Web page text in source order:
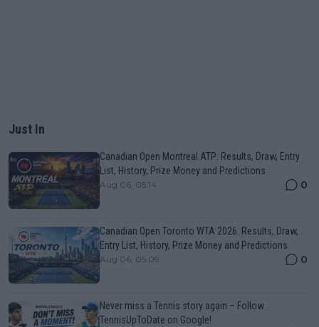
Just In
Canadian Open Montreal ATP: Results, Draw, Entry
List, History, Prize Money and Predictions
Aug 06, 05:14 0
Canadian Open Toronto WTA 2026: Results, Draw,
Entry List, History, Prize Money and Predictions
Aug 06, 05:09 0
Never miss a Tennis story again – Follow
TennisUpToDate on Google!